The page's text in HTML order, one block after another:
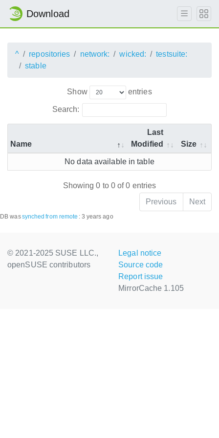
Download
^ repositories network: wicked:
testsuite:
stable
Show entries
Search:
Name
Last
Modified
Size
No data available in table
Showing 0 to 0 of 0 entries
Previous
Next
DB wassynched from remote : 3 years ago
© 2021-2025 SUSE LLC.,
openSUSE contributors
Legal notice
Source code
Report issue
MirrorCache 1.105